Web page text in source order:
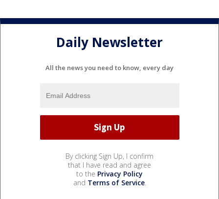
Daily Newsletter
All the news you need to know, every day
By clicking Sign Up, I confirm
that I have read and agree
to the Privacy Policy
and Terms of Service.